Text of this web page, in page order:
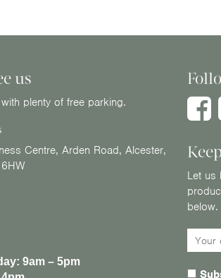
us
plenty of free parking.
Centre, Arden Road, Alcester,
9am – 5pm
Let us
below.